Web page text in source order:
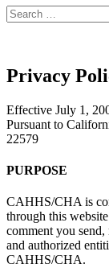
Privacy
Effective July 1,
Pursuant to
22579
PURPOSE
CAHHS/CHA is
through this
comment you
and authorized
CAHHS/CHA.